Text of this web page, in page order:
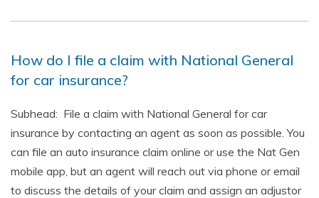
How do I file a claim with National General
for car insurance?
Subhead: File a claim with National General for car
insurance by contacting an agent as soon as possible. You
can file an auto insurance claim online or use the Nat Gen
mobile app, but an agent will reach out via phone or email
to discuss the details of your claim and assign an adjustor